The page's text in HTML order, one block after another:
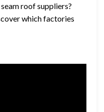
roof suppliers?
which factories